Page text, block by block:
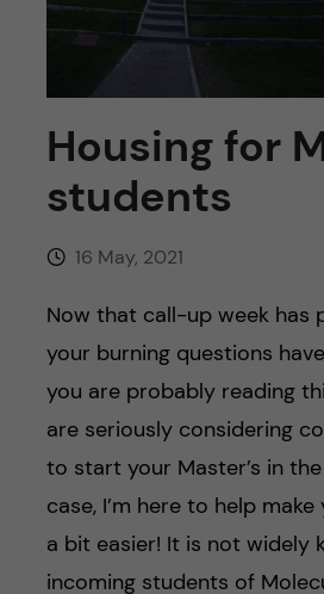
Housing for
students
16 May, 2021
Now that call-up week has
your burning questions
you are probably reading
are seriously considering
to start your Master’s in the
case, I’m here to help
a bit easier! It is not widely
incoming students of